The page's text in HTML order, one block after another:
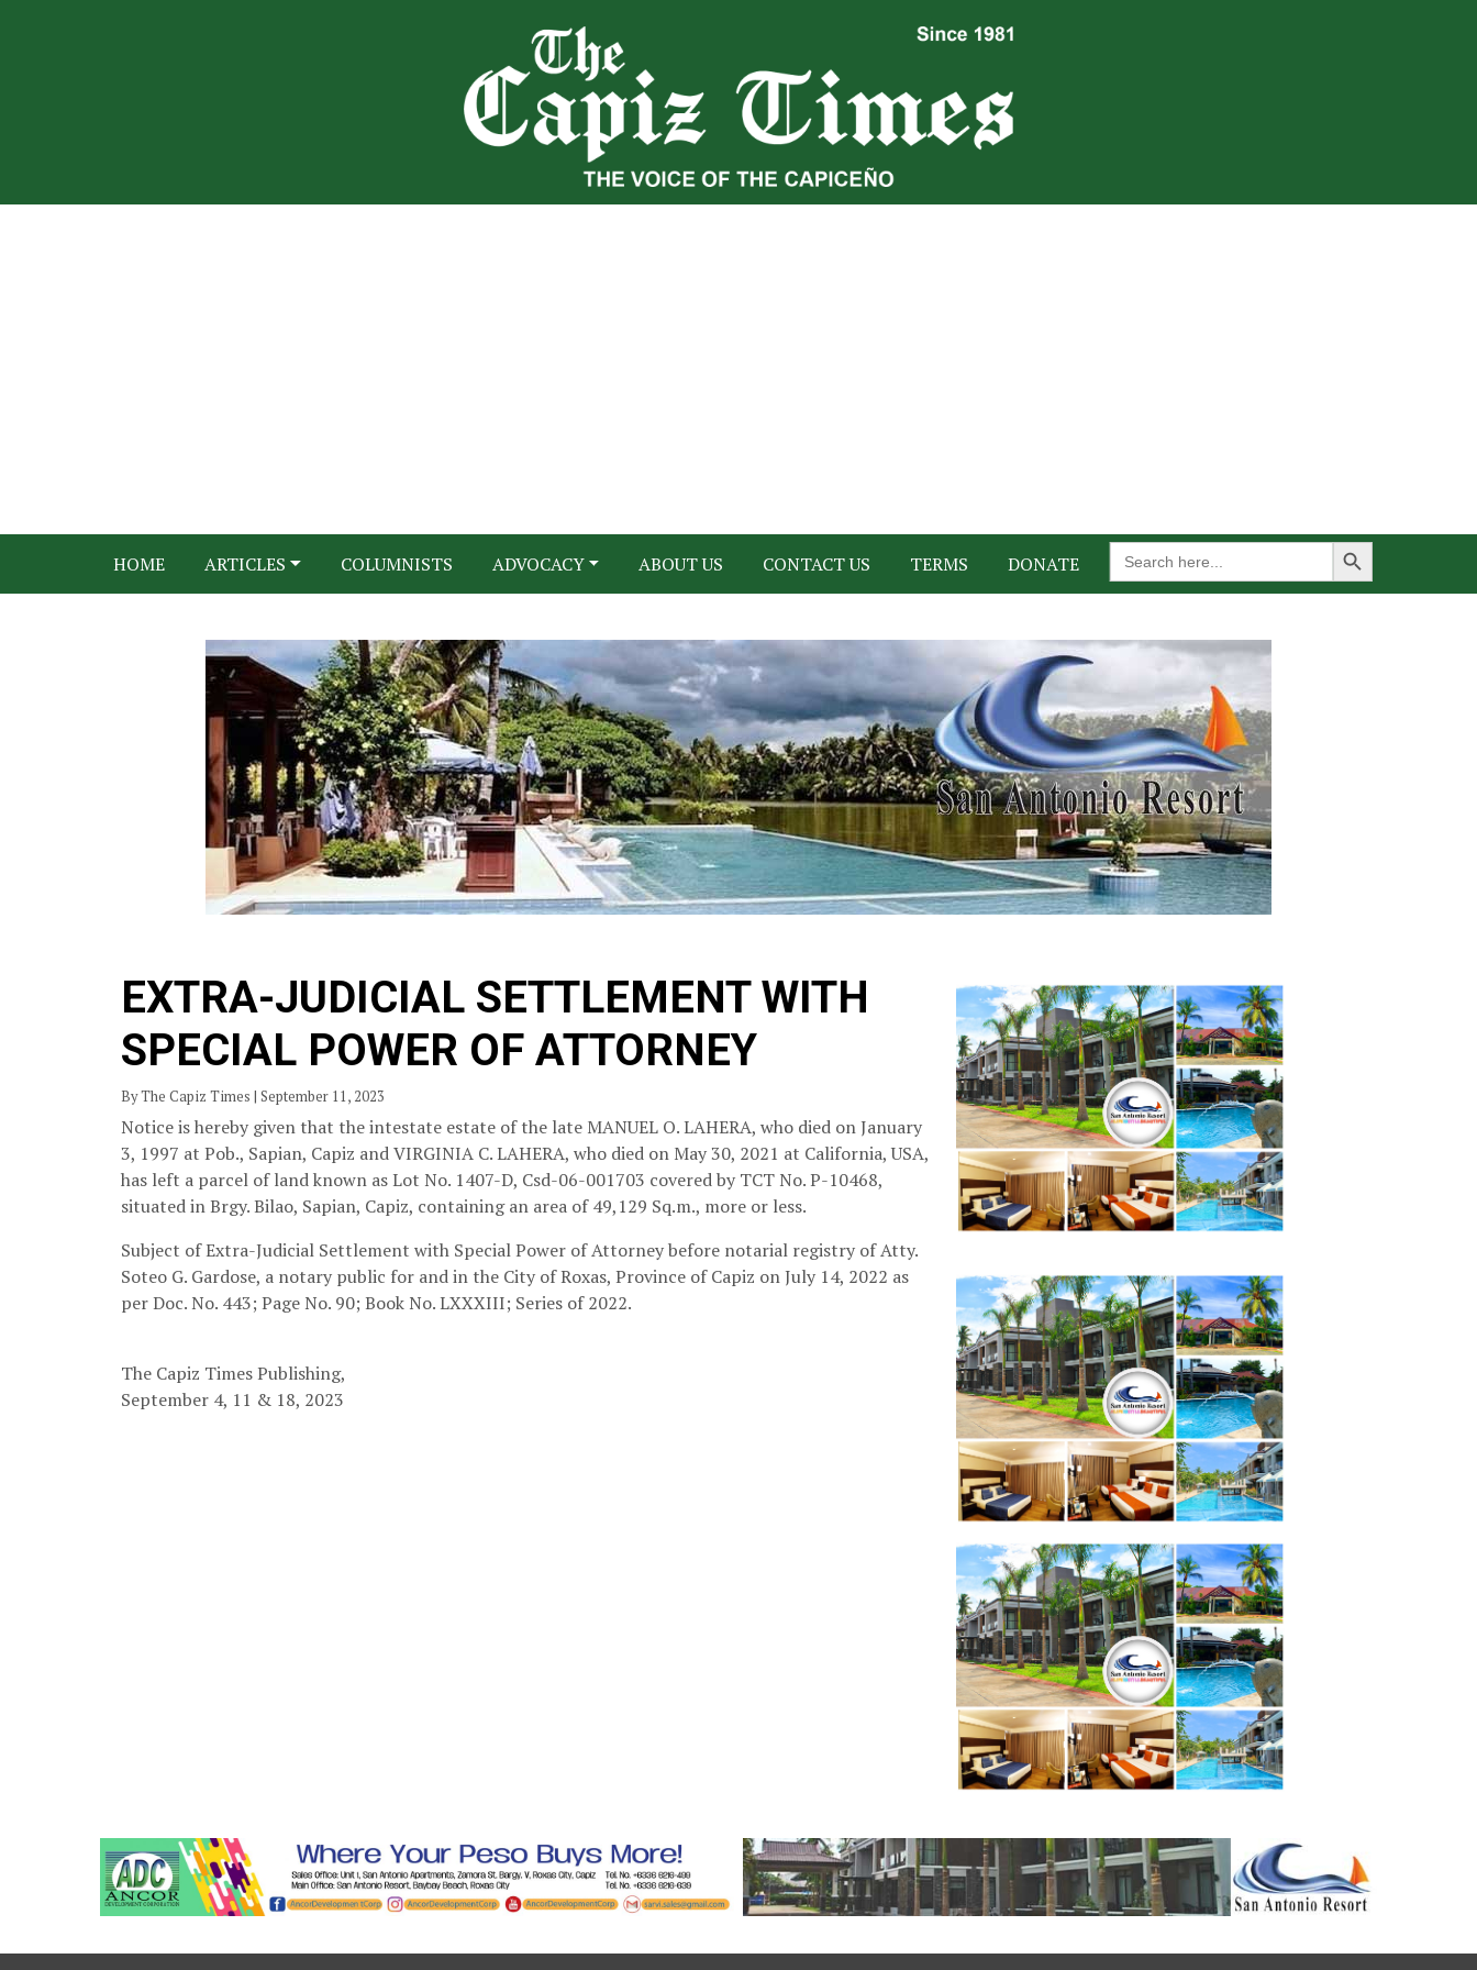
HOME ARTICLES COLUMNISTS ADVOCACY ABOUT US CONTACT US TERMS DONATE
Search
for:
Search Button
EXTRA-JUDICIAL SETTLEMENT WITH
SPECIAL POWER OF ATTORNEY
By The Capiz Times | September 11, 2023
Notice is hereby given that the intestate estate of the late MANUEL O. LAHERA, who died on January
3, 1997 at Pob., Sapian, Capiz and VIRGINIA C. LAHERA, who died on May 30, 2021 at California, USA,
has left a parcel of land known as Lot No. 1407-D, Csd-06-001703 covered by TCT No. P-10468,
situated in Brgy. Bilao, Sapian, Capiz, containing an area of 49,129 Sq.m., more or less.
Subject of Extra-Judicial Settlement with Special Power of Attorney before notarial registry of Atty.
Soteo G. Gardose, a notary public for and in the City of Roxas, Province of Capiz on July 14, 2022 as
per Doc. No. 443; Page No. 90; Book No. LXXXIII; Series of 2022.
The Capiz Times Publishing,
September 4, 11 & 18, 2023